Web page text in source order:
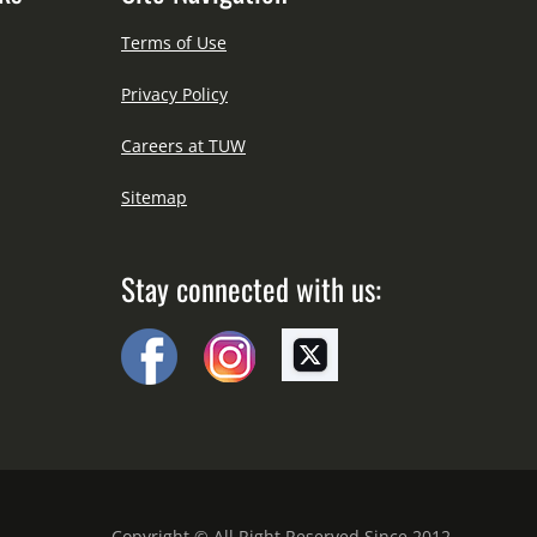
Terms of Use
Privacy Policy
Careers at TUW
Sitemap
Stay connected with us: